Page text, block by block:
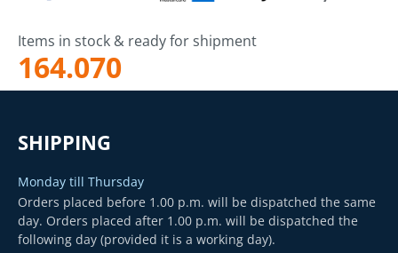
Items in stock & ready for shipment
164.070
SHIPPING
Monday till Thursday
Orders placed before 1.00 p.m. will be dispatched the same
day. Orders placed after 1.00 p.m. will be dispatched the
following day (provided it is a working day).